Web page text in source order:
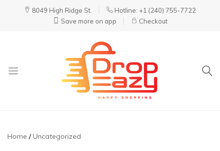
8049 High Ridge St.
Hotline: +1 (240) 755-7722
Save more on app
Checkout
Home Uncategorized